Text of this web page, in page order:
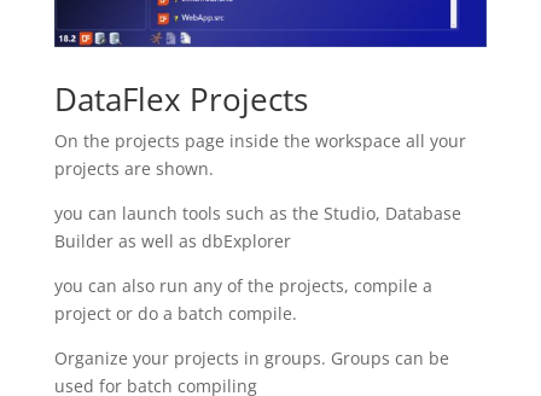
DataFlex Projects
On the projects page inside the workspace all your
projects are shown.
you can launch tools such as the Studio, Database
Builder as well as dbExplorer
you can also run any of the projects, compile a
project or do a batch compile.
Organize your projects in groups. Groups can be
used for batch compiling